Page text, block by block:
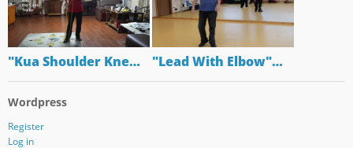
"Kua Shoulder Kne… "Lead With Elbow"…
Wordpress
Register
Log in